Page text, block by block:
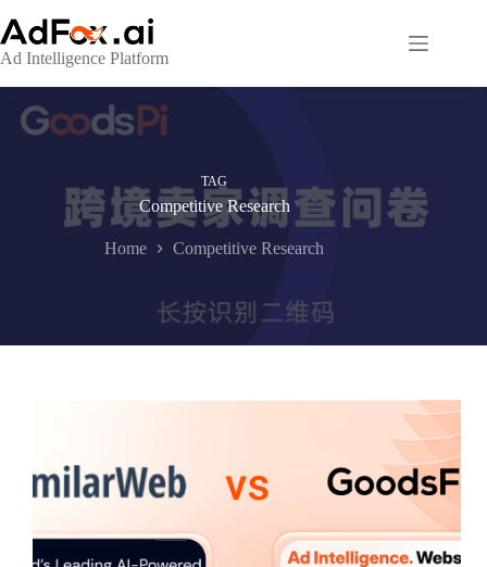
to
content
Ad Intelligence Platform
TAG
Competitive Research
Home Competitive Research